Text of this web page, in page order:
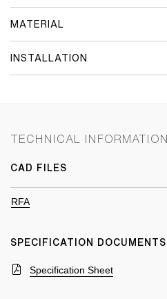
MATERIAL
INSTALLATION
TECHNICAL INFORMATION
CAD FILES
RFA
SPECIFICATION DOCUMENTS
Specification Sheet